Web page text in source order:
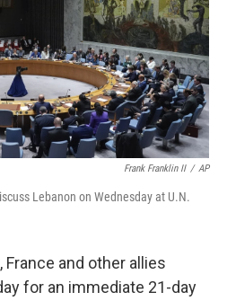
Frank Franklin II / AP
Lebanon on Wednesday at U.N.
France and other allies
for an immediate 21-day